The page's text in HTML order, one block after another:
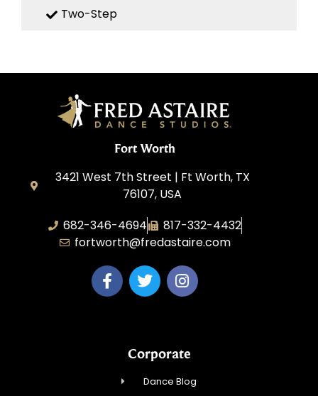
Two-Step
Fort Worth
3421 West 7th Street | Ft Worth, TX
76107, USA
682-346-4694
817-332-4432
fortworth@fredastaire.com
Corporate
Dance Blog